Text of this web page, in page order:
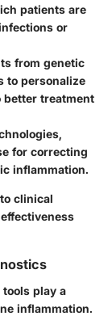
patients are
or
from genetic
to personalize
better treatment
for correcting
inflammation.
clinical
play a
inflammation.